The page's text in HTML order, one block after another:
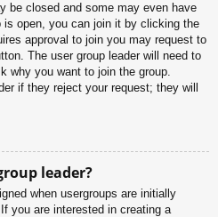
be closed and some may even have
is open, you can join it by clicking the
approval to join you may request to
The user group leader will need to
why you want to join the group.
if they reject your request; they will
leader?
when usergroups are initially
you are interested in creating a